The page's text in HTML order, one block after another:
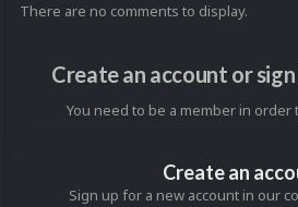
There are no comments to display.
Create an account or
You need to be a member in order
Create an
Sign up for a new account in our